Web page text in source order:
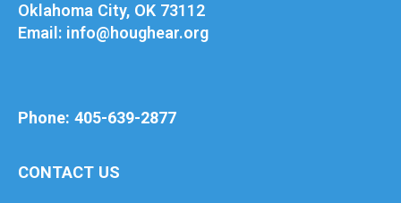
Oklahoma City, OK 73112
Email: info@houghear.org
Phone: 405-639-2877
CONTACT US